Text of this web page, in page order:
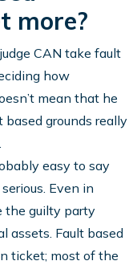
more?
CAN take fault
how
mean that he
grounds really
easy to say
Even in
the guilty party
assets. Fault based
ticket; most of the